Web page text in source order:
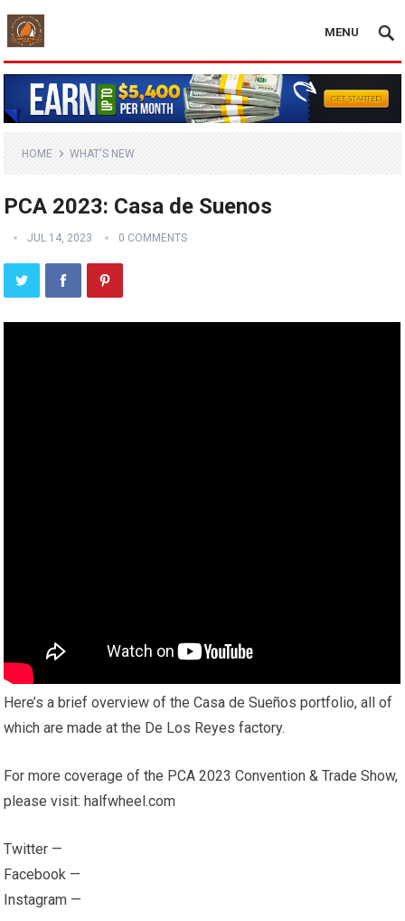
MENU
HOME WHAT'S NEW
PCA 2023: Casa de Suenos
JUL 14, 2023 0 COMMENTS
Here’s a brief overview of the Casa de Sueños portfolio, all of
which are made at the De Los Reyes factory.
For more coverage of the PCA 2023 Convention & Trade Show,
please visit: halfwheel.com
Twitter —
Facebook —
Instagram —